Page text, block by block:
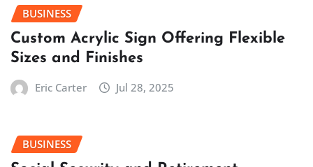
BUSINESS
Custom Acrylic Sign Offering Flexible
Sizes and Finishes
Eric Carter Jul 28, 2025
BUSINESS